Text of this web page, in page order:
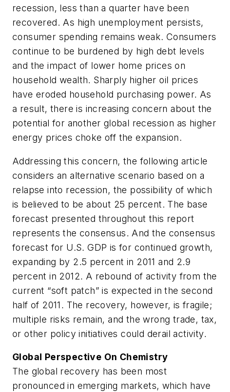
recession, less than a quarter have been
recovered. As high unemployment persists,
consumer spending remains weak. Consumers
continue to be burdened by high debt levels
and the impact of lower home prices on
household wealth. Sharply higher oil prices
have eroded household purchasing power. As
a result, there is increasing concern about the
potential for another global recession as higher
energy prices choke off the expansion.
Addressing this concern, the following article
considers an alternative scenario based on a
relapse into recession, the possibility of which
is believed to be about 25 percent. The base
forecast presented throughout this report
represents the consensus. And the consensus
forecast for U.S. GDP is for continued growth,
expanding by 2.5 percent in 2011 and 2.9
percent in 2012. A rebound of activity from the
current “soft patch” is expected in the second
half of 2011. The recovery, however, is fragile;
multiple risks remain, and the wrong trade, tax,
or other policy initiatives could derail activity.
Global Perspective On Chemistry
The global recovery has been most
pronounced in emerging markets, which have